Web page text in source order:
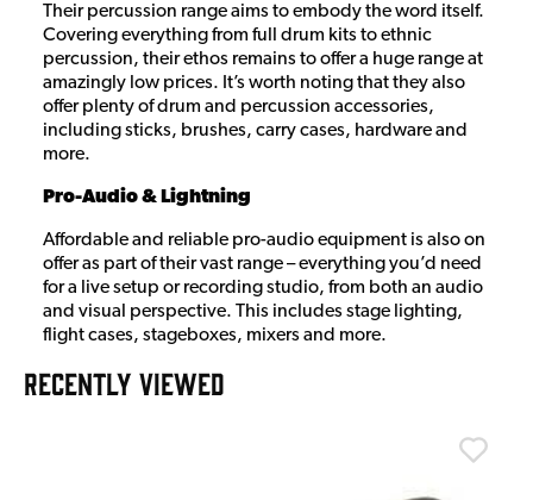
Their percussion range aims to embody the word itself.
Covering everything from full drum kits to ethnic
percussion, their ethos remains to offer a huge range at
amazingly low prices. It’s worth noting that they also
offer plenty of drum and percussion accessories,
including sticks, brushes, carry cases, hardware and
more.
Pro-Audio & Lightning
Affordable and reliable pro-audio equipment is also on
offer as part of their vast range – everything you’d need
for a live setup or recording studio, from both an audio
and visual perspective. This includes stage lighting,
flight cases, stageboxes, mixers and more.
RECENTLY VIEWED